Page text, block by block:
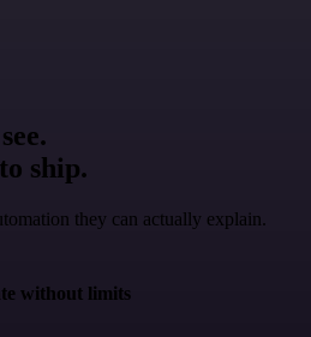
ship.
they can actually explain.
without limits